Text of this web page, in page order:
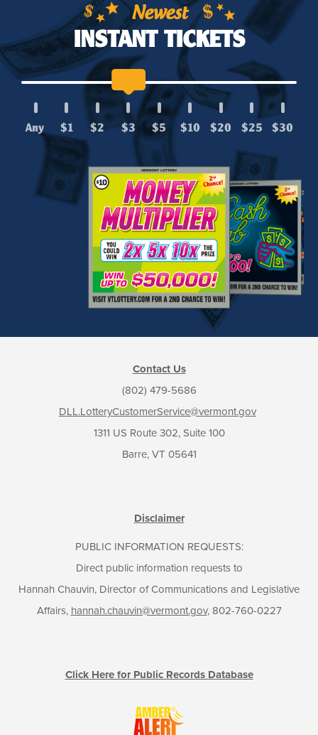
Newest
INSTANT TICKETS
Any $1 $2 $3 $5 $10 $20 $25 $30
Contact Us
(802) 479-5686
DLL.LotteryCustomerService@vermont.gov
1311 US Route 302, Suite 100
Barre, VT 05641
Disclaimer
PUBLIC INFORMATION REQUESTS:
Direct public information requests to
Hannah Chauvin, Director of Communications and Legislative
Affairs, hannah.chauvin@vermont.gov, 802-760-0227
Click Here for Public Records Database